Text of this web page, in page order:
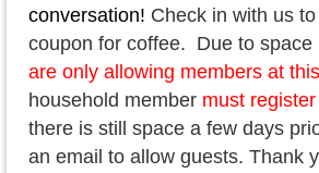
conversation! Check in with us
coupon for coffee. Due to space
are only allowing members at
household member must
there is still space a few days
an email to allow guests. Thank